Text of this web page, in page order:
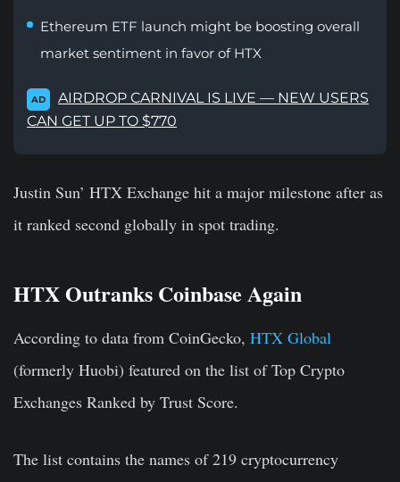
Ethereum ETF launch might be boosting overall
market sentiment in favor of HTX
AD
AIRDROP CARNIVAL IS LIVE — NEW USERS
CAN GET UP TO $770
Justin Sun’ HTX Exchange hit a major milestone after as
it ranked second globally in spot trading.
HTX Outranks Coinbase Again
According to data from CoinGecko, HTX Global
(formerly Huobi) featured on the list of Top Crypto
Exchanges Ranked by Trust Score.
The list contains the names of 219 cryptocurrency